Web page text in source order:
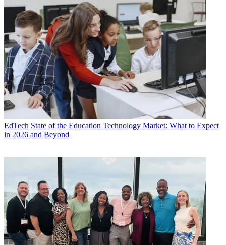
EdTech State of the Education Technology Market: What to Expect
in 2026 and Beyond